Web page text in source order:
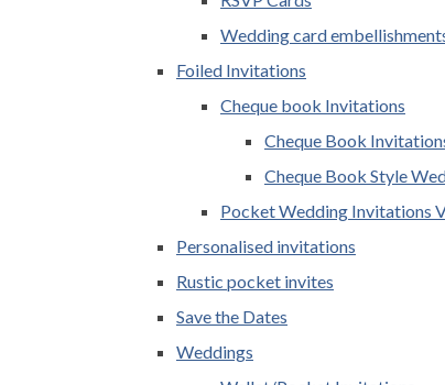
Wedding card
Foiled Invitations
Cheque book Invitations
Cheque Book
Cheque Book Style
Pocket Wedding Invitations
Personalised invitations
Rustic pocket invites
Save the Dates
Weddings